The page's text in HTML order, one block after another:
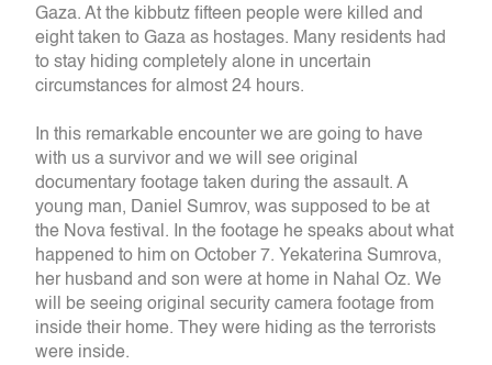
Gaza. At the kibbutz fifteen people were killed and
eight taken to Gaza as hostages. Many residents had
to stay hiding completely alone in uncertain
circumstances for almost 24 hours.
In this remarkable encounter we are going to have
with us a survivor and we will see original
documentary footage taken during the assault. A
young man, Daniel Sumrov, was supposed to be at
the Nova festival. In the footage he speaks about what
happened to him on October 7. Yekaterina Sumrova,
her husband and son were at home in Nahal Oz. We
will be seeing original security camera footage from
inside their home. They were hiding as the terrorists
were inside.